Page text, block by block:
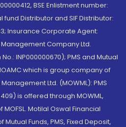
BSE Enlistment number:
fund Distributor and SIF Distributor:
Insurance Corporate Agent:
Company Ltd.
INP000000670); PMS and Mutual
which is group company of
Ltd. (MOWML): PMS
is offered through MOWML,
Motilal Oswal Financial
Funds, PMS, Fixed Deposit,